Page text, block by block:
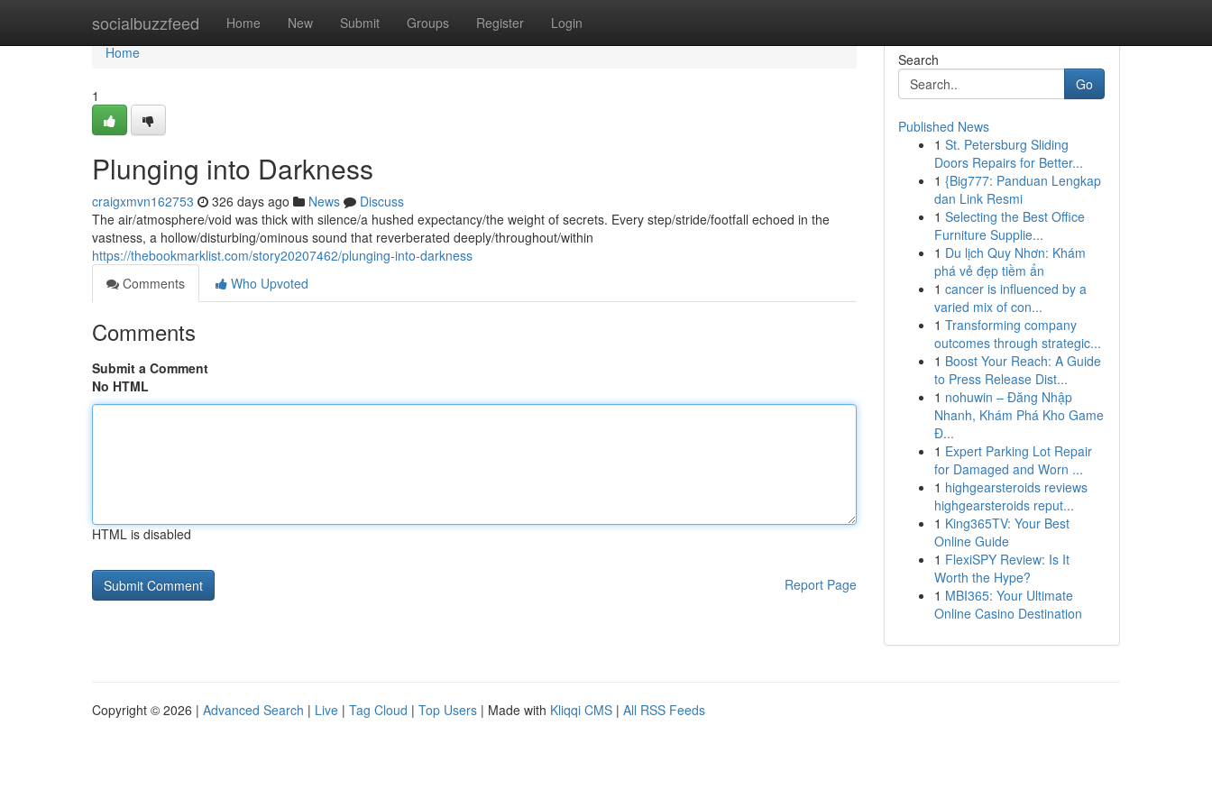
socialbuzzfeed Home New Submit Groups Register Login
Home
Home
1
Plunging into Darkness
craigxmvn162753 326 days ago News
Discuss
The air/atmosphere/void was thick with silence/a hushed expectancy/the weight of secrets. Every step/stride/footfall echoed in the
vastness, a hollow/disturbing/ominous sound that reverberated deeply/throughout/within
https://thebookmarklist.com/story20207462/plunging-into-darkness
Comments
Who Upvoted
Comments
Submit a Comment
No HTML
HTML is disabled
Report Page
Search
Go
Published News
1 St. Petersburg Sliding
Doors Repairs for Better...
1 {Big777: Panduan Lengkap
dan Link Resmi
1 Selecting the Best Office
Furniture Supplie...
1 Du lịch Quy Nhơn: Khám
phá vẻ đẹp tiềm ẩn
1 cancer is influenced by a
varied mix of con...
1 Transforming company
outcomes through strategic...
1 Boost Your Reach: A Guide
to Press Release Dist...
1 nohuwin – Đăng Nhập
Nhanh, Khám Phá Kho Game
Đ...
1 Expert Parking Lot Repair
for Damaged and Worn ...
1 highgearsteroids reviews
highgearsteroids reput...
1 King365TV: Your Best
Online Guide
1 FlexiSPY Review: Is It
Worth the Hype?
1 MBI365: Your Ultimate
Online Casino Destination
Copyright © 2026 | Advanced Search | Live | Tag Cloud | Top Users | Made with Kliqqi CMS | All RSS Feeds